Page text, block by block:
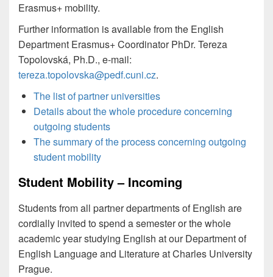
Erasmus+ mobility.
Further information is available from the English
Department Erasmus+ Coordinator PhDr. Tereza
Topolovská, Ph.D., e-mail:
tereza.topolovska@pedf.cuni.cz.
The list of partner universities
Details about the whole procedure concerning
outgoing students
The summary of the process concerning outgoing
student mobility
Student Mobility – Incoming
Students from all partner departments of English are
cordially invited to spend a semester or the whole
academic year studying English at our Department of
English Language and Literature at Charles University
Prague.